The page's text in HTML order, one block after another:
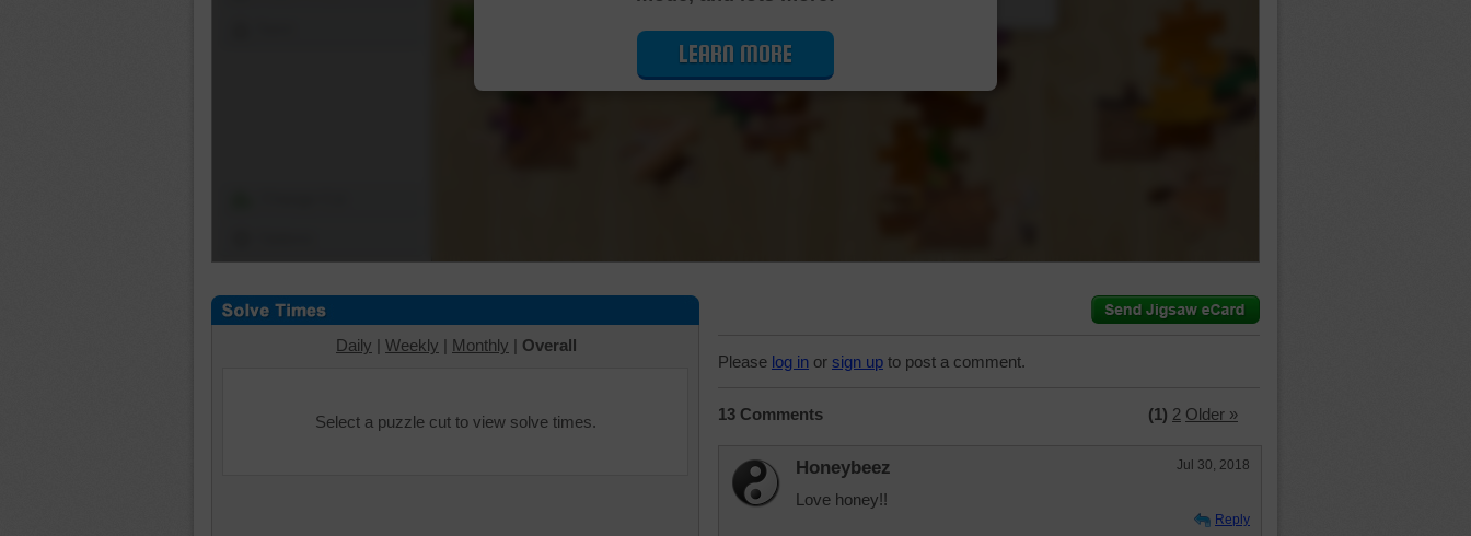
LEARN MORE
Daily | Weekly | Monthly | Overall
Select a puzzle cut to view solve times.
Please log in or sign up to post a comment.
13 Comments (1) 2 Older »
Honeybeez Jul 30, 2018
Love honey!!
Reply